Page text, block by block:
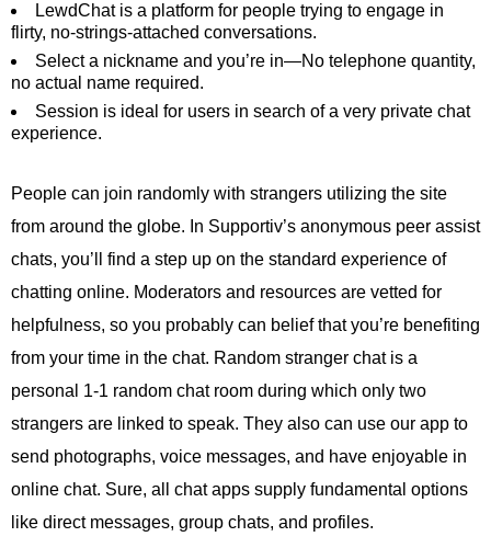
LewdChat is a platform for people trying to engage in
flirty, no-strings-attached conversations.
Select a nickname and you’re in—No telephone quantity,
no actual name required.
Session is ideal for users in search of a very private chat
experience.
People can join randomly with strangers utilizing the site
from around the globe. In Supportiv’s anonymous peer assist
chats, you’ll find a step up on the standard experience of
chatting online. Moderators and resources are vetted for
helpfulness, so you probably can belief that you’re benefiting
from your time in the chat. Random stranger chat is a
personal 1-1 random chat room during which only two
strangers are linked to speak. They also can use our app to
send photographs, voice messages, and have enjoyable in
online chat. Sure, all chat apps supply fundamental options
like direct messages, group chats, and profiles.